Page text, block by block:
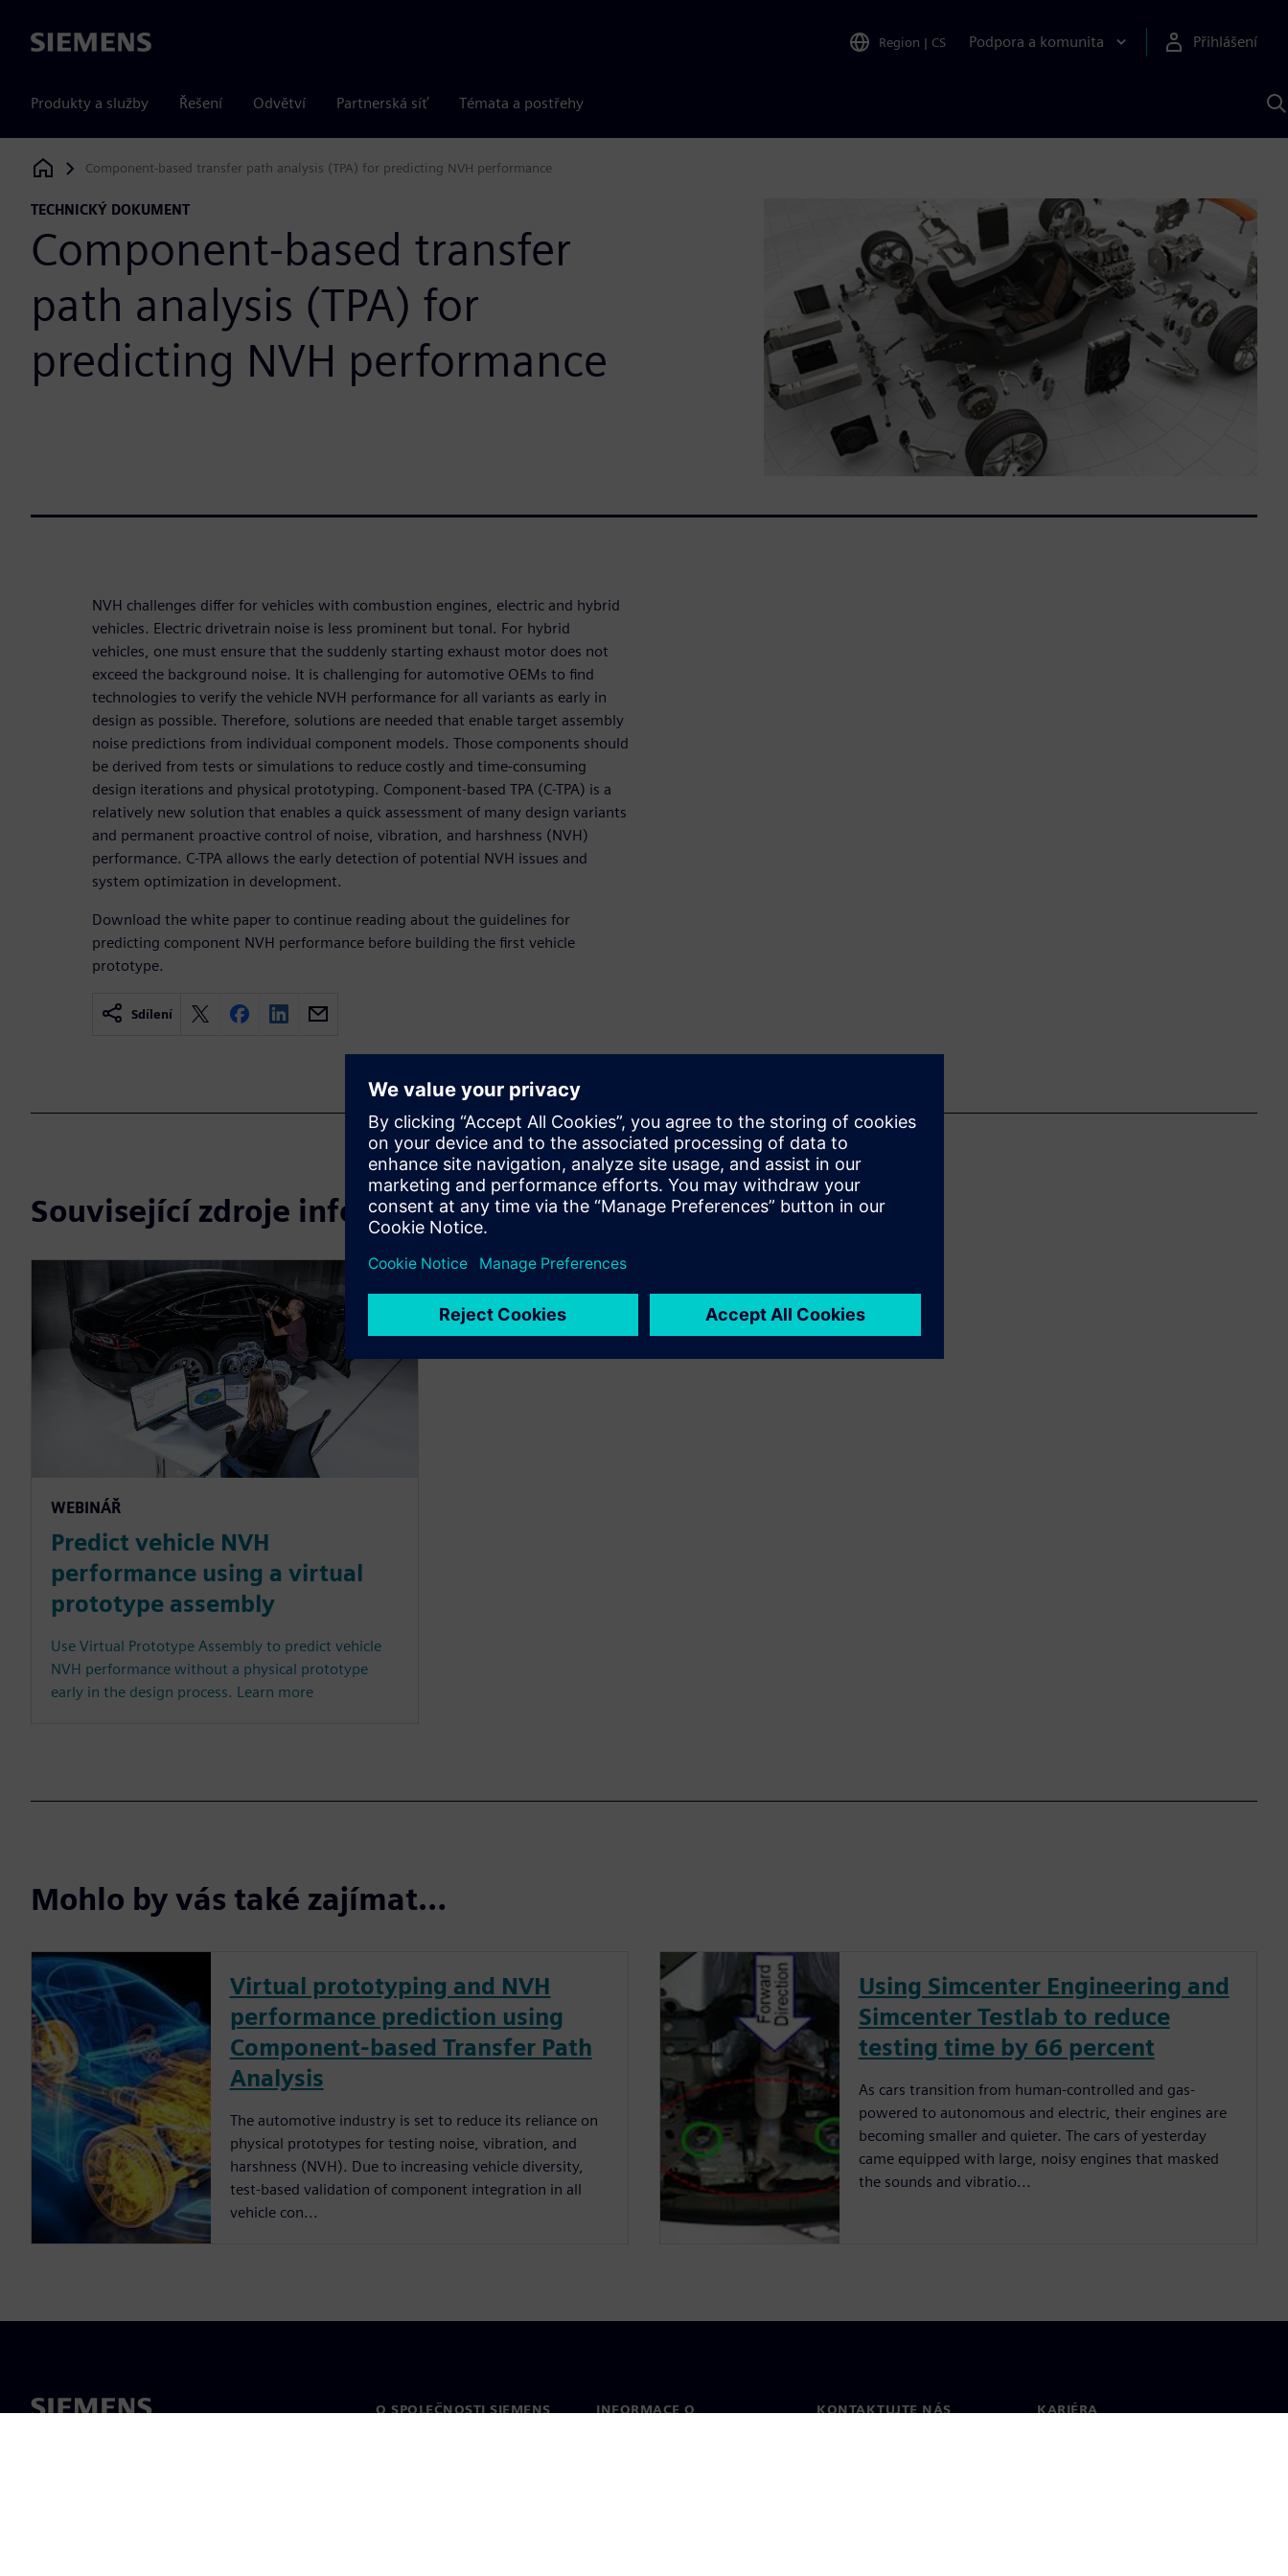
Siemens Region | CS Podpora a komunita Přihlášení
Produkty a služby Řešení Odvětví Partnerská síť Témata a postřehy
Siemens Digital Industries Software
Component-based transfer path analysis (TPA) for predicting NVH performance
TECHNICKÝ DOKUMENT
Component-based transfer
path analysis (TPA) for
predicting NVH performance
NVH challenges differ for vehicles with combustion engines, electric and hybrid
vehicles. Electric drivetrain noise is less prominent but tonal. For hybrid
vehicles, one must ensure that the suddenly starting exhaust motor does not
exceed the background noise. It is challenging for automotive OEMs to find
technologies to verify the vehicle NVH performance for all variants as early in
design as possible. Therefore, solutions are needed that enable target assembly
noise predictions from individual component models. Those components should
be derived from tests or simulations to reduce costly and time-consuming
design iterations and physical prototyping. Component-based TPA (C-TPA) is a
relatively new solution that enables a quick assessment of many design variants
and permanent proactive control of noise, vibration, and harshness (NVH)
performance. C-TPA allows the early detection of potential NVH issues and
system optimization in development.
Download the white paper to continue reading about the guidelines for
predicting component NVH performance before building the first vehicle
prototype.
Sdílení
Související zdroje informací
WEBINÁŘ
Predict vehicle NVH
performance using a virtual
prototype assembly
Use Virtual Prototype Assembly to predict vehicle
NVH performance without a physical prototype
early in the design process. Learn more
Mohlo by vás také zajímat…
Virtual prototyping and NVH
performance prediction using
Component-based Transfer Path
Analysis
The automotive industry is set to reduce its reliance on
physical prototypes for testing noise, vibration, and
harshness (NVH). Due to increasing vehicle diversity,
test-based validation of component integration in all
vehicle con...
Using Simcenter Engineering and
Simcenter Testlab to reduce
testing time by 66 percent
As cars transition from human-controlled and gas-
powered to autonomous and electric, their engines are
becoming smaller and quieter. The cars of yesterday
came equipped with large, noisy engines that masked
the sounds and vibratio...
O SPOLEČNOSTI SIEMENS
INFORMACE O
KONTAKTUJTE NÁS KARIÉRA